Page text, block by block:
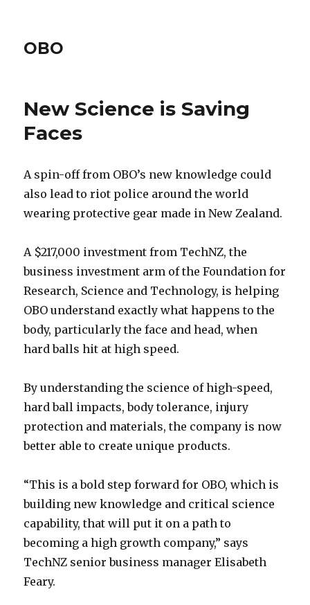
OBO
New Science is Saving
Faces
A spin-off from OBO’s new knowledge could
also lead to riot police around the world
wearing protective gear made in New Zealand.
A $217,000 investment from TechNZ, the
business investment arm of the Foundation for
Research, Science and Technology, is helping
OBO understand exactly what happens to the
body, particularly the face and head, when
hard balls hit at high speed.
By understanding the science of high-speed,
hard ball impacts, body tolerance, injury
protection and materials, the company is now
better able to create unique products.
“This is a bold step forward for OBO, which is
building new knowledge and critical science
capability, that will put it on a path to
becoming a high growth company,” says
TechNZ senior business manager Elisabeth
Feary.